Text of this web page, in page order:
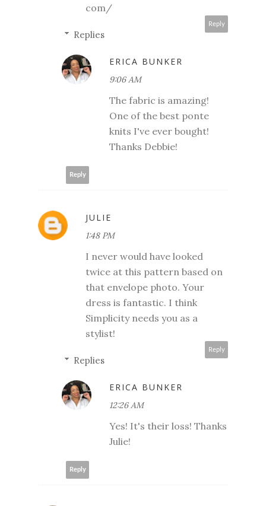
com/
Reply
Replies
ERICA BUNKER
9:06 AM
The fabric is amazing!
One of the best ponte
knits I've ever bought!
Thanks Debbie!
Reply
JULIE
1:48 PM
I never would have looked
twice at this pattern based on
that envelope photo. Your
dress is fantastic. I think
Simplicity needs you as a
stylist!
Reply
Replies
ERICA BUNKER
12:26 AM
Yes! It's their loss! Thanks
Julie!
Reply